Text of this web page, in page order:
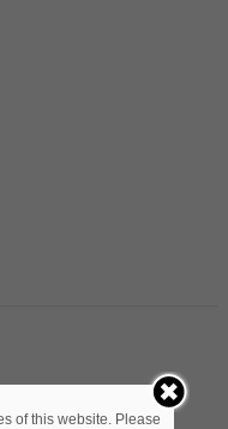
of this website. Please